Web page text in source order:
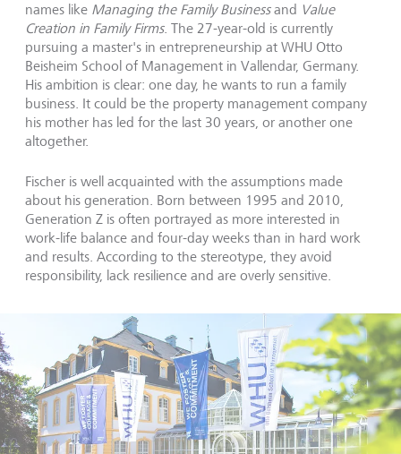
names like Managing the Family Businessand Value
Creation in Family Firms. The 27-year-old is currently
pursuing a master's in entrepreneurship at WHU Otto
Beisheim School of Management in Vallendar, Germany.
His ambition is clear: one day, he wants to run a family
business. It could be the property management company
his mother has led for the last 30 years, or another one
altogether.
Fischer is well acquainted with the assumptions made
about his generation. Born between 1995 and 2010,
Generation Z is often portrayed as more interested in
work-life balance and four-day weeks than in hard work
and results. According to the stereotype, they avoid
responsibility, lack resilience and are overly sensitive.